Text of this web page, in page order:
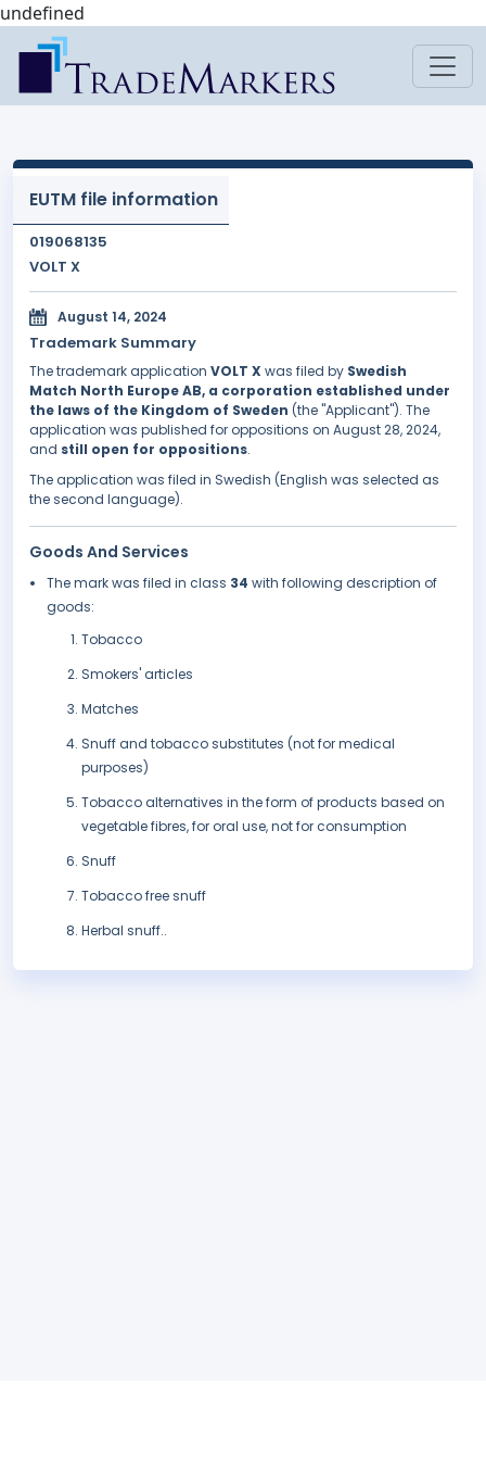
undefined
EUTM file information
019068135
VOLT X
August 14, 2024
Trademark Summary
The trademark application VOLT X was filed by Swedish
Match North Europe AB, a corporation established under
the laws of the Kingdom of Sweden (the "Applicant"). The
application was published for oppositions on August 28, 2024,
and still open for oppositions.
The application was filed in Swedish (English was selected as
the second language).
Goods And Services
The mark was filed in class 34 with following description of
goods:
Tobacco
Smokers' articles
Matches
Snuff and tobacco substitutes (not for medical
purposes)
Tobacco alternatives in the form of products based on
vegetable fibres, for oral use, not for consumption
Snuff
Tobacco free snuff
Herbal snuff..